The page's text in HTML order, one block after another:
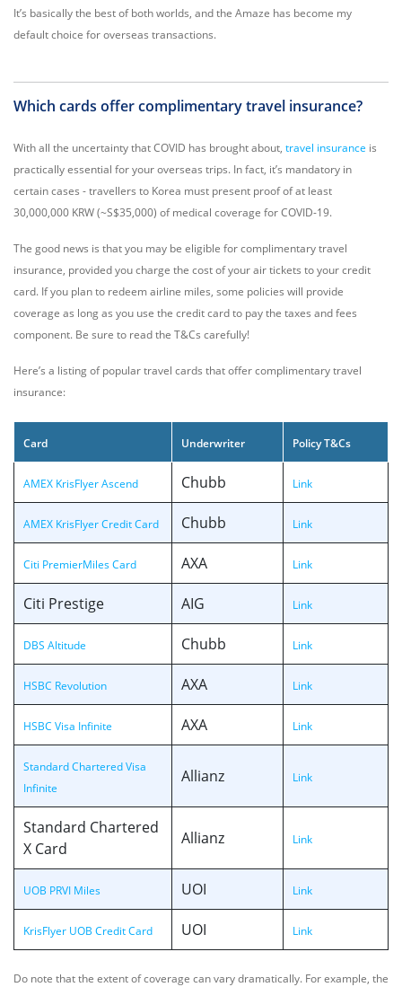
It’s basically the best of both worlds, and the Amaze has become my
default choice for overseas transactions.
Which cards offer complimentary travel insurance?
With all the uncertainty that COVID has brought about, travel insurance is
practically essential for your overseas trips. In fact, it’s mandatory in
certain cases - travellers to Korea must present proof of at least
30,000,000 KRW (~S$35,000) of medical coverage for COVID-19.
The good news is that you may be eligible for complimentary travel
insurance, provided you charge the cost of your air tickets to your credit
card. If you plan to redeem airline miles, some policies will provide
coverage as long as you use the credit card to pay the taxes and fees
component. Be sure to read the T&Cs carefully!
Here’s a listing of popular travel cards that offer complimentary travel
insurance:
Card Underwriter Policy T&Cs
AMEX KrisFlyer Ascend Chubb Link
AMEX KrisFlyer Credit Card Chubb Link
Citi PremierMiles Card AXA Link
Citi Prestige AIG Link
DBS Altitude Chubb Link
HSBC Revolution AXA Link
HSBC Visa Infinite AXA Link
Standard Chartered Visa
Infinite
Allianz Link
Standard Chartered
X Card
Allianz Link
UOB PRVI Miles UOI Link
KrisFlyer UOB Credit Card UOI Link
Do note that the extent of coverage can vary dramatically. For example, the